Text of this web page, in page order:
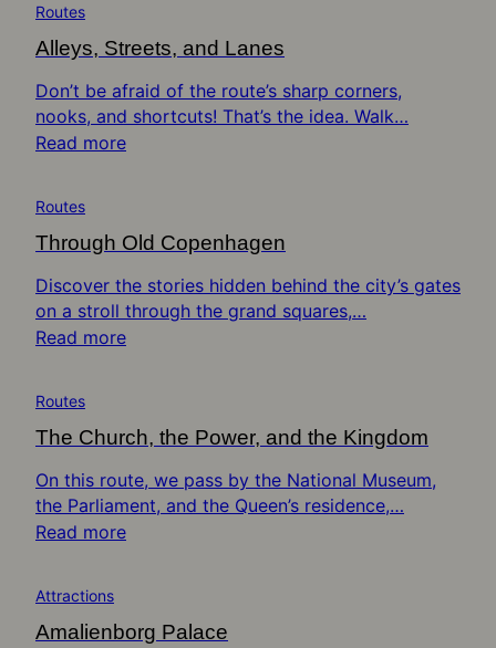
Routes
Alleys, Streets, and Lanes
Don’t be afraid of the route’s sharp corners,
nooks, and shortcuts! That’s the idea. Walk…
Read more
Routes
Through Old Copenhagen
Discover the stories hidden behind the city’s gates
on a stroll through the grand squares,…
Read more
Routes
The Church, the Power, and the Kingdom
On this route, we pass by the National Museum,
the Parliament, and the Queen’s residence,…
Read more
Attractions
Amalienborg Palace